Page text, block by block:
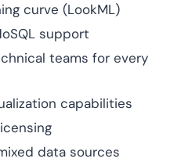
curve (LookML)
support
teams for every
capabilities
data sources